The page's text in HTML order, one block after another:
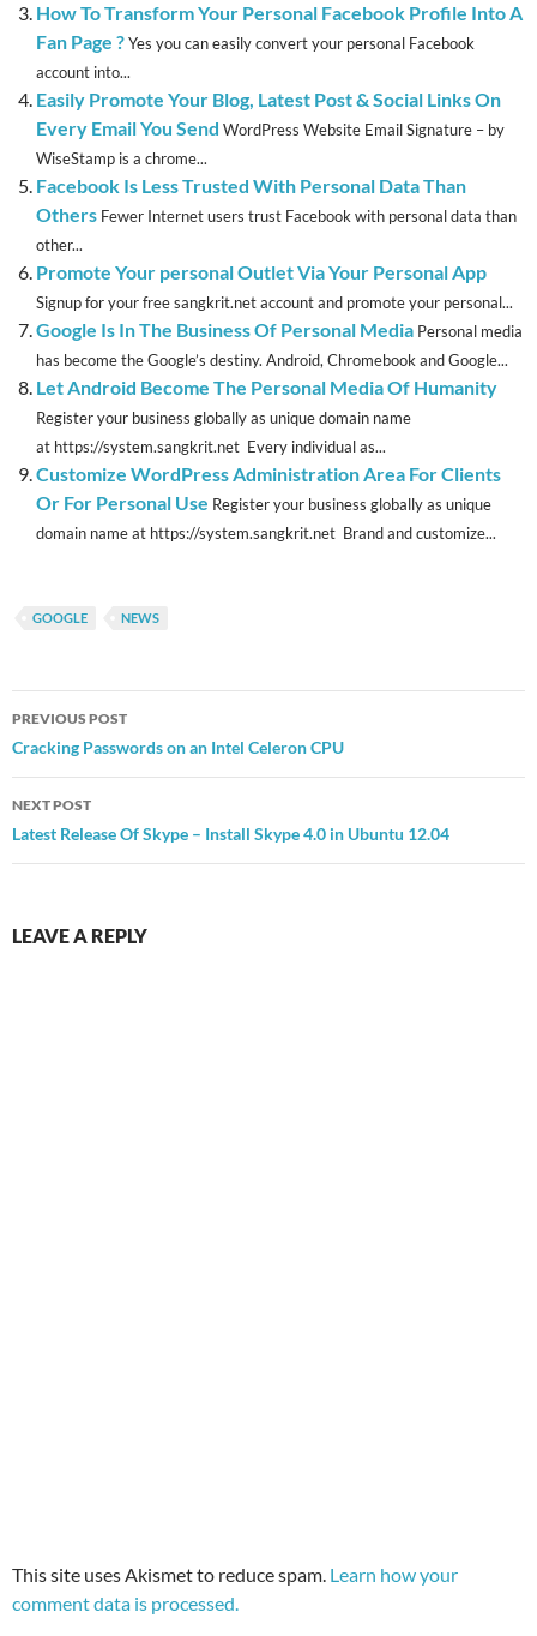
How To Transform Your Personal Facebook Profile Into A
Fan Page ?Yes you can easily convert your personal Facebook
account into...
Easily Promote Your Blog, Latest Post & Social Links On
Every Email You Send WordPress Website Email Signature – by
WiseStamp is a chrome...
Facebook Is Less Trusted With Personal Data Than
Others Fewer Internet users trust Facebook with personal data than
other...
Promote Your personal Outlet Via Your Personal App
Signup for your free sangkrit.net account and promote your personal...
Google Is In The Business Of Personal Media Personal media
has become the Google’s destiny. Android, Chromebook and Google...
Let Android Become The Personal Media Of Humanity
Register your business globally as unique domain name
at https://system.sangkrit.net Every individual as...
Customize WordPress Administration Area For Clients
Or For Personal Use Register your business globally as unique
domain name at https://system.sangkrit.net Brand and customize...
GOOGLE NEWS
Post
navigation
PREVIOUS POST
Cracking Passwords on an Intel Celeron CPU
NEXT POST
Latest Release Of Skype – Install Skype 4.0 in Ubuntu 12.04
LEAVE A REPLY
This site uses Akismet to reduce spam. Learn how your
comment data is processed.